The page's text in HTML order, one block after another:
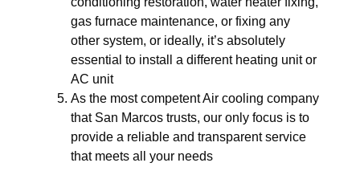
gas furnace maintenance, or fixing any
other system, or ideally, it’s absolutely
essential to install a different heating unit or
AC unit
As the most competent Air cooling company
that San Marcos trusts, our only focus is to
provide a reliable and transparent service
that meets all your needs